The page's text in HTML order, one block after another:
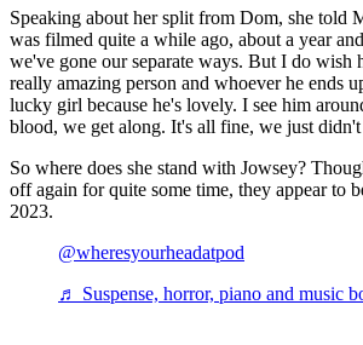
Speaking about her split from Dom, she told
was filmed quite a while ago, about a year
we've gone our separate ways. But I do wish
really amazing person and whoever he ends
lucky girl because he's lovely. I see him
blood, we get along. It's all fine, we just
So where does she stand with Jowsey?
off again for quite some time, they appear to
2023.
@wheresyourheadatpod
♬ Suspense, horror, piano and music